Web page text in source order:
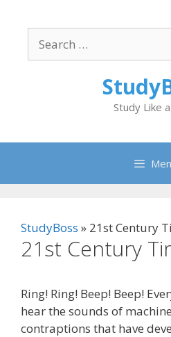
content
for:
Study Like
StudyBoss » 21st Century
21st Century
Ring! Ring! Beep! Beep!
hear the sounds of
contraptions that have